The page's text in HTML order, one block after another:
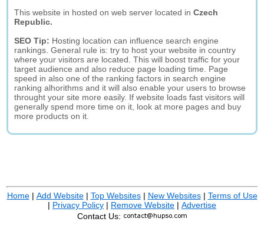
This website in hosted on web server located inCzech
Republic.
SEO Tip: Hosting location can influence search engine
rankings. General rule is: try to host your website in country
where your visitors are located. This will boost traffic for your
target audience and also reduce page loading time. Page
speed in also one of the ranking factors in search engine
ranking alhorithms and it will also enable your users to browse
throught your site more easily. If website loads fast visitors will
generally spend more time on it, look at more pages and buy
more products on it.
Home| Add Website| Top Websites| New Websites| Terms of Use
| Privacy Policy | Remove Website | Advertise
Contact Us: